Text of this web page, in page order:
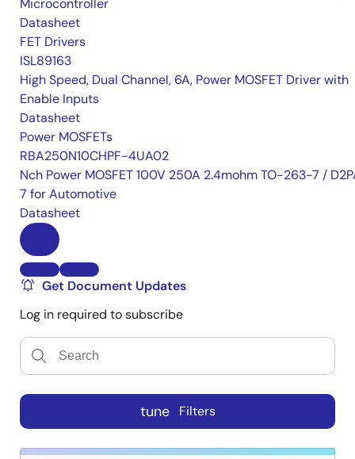
Microcontroller
Datasheet
FET Drivers
ISL89163
High Speed, Dual Channel, 6A, Power MOSFET Driver with
Enable Inputs
Datasheet
Power MOSFETs
RBA250N10CHPF-4UA02
Nch Power MOSFET 100V 250A 2.4mohm TO-263-7 /
7 for Automotive
Datasheet
Get Document Updates
Log in required to subscribe
tune Filters